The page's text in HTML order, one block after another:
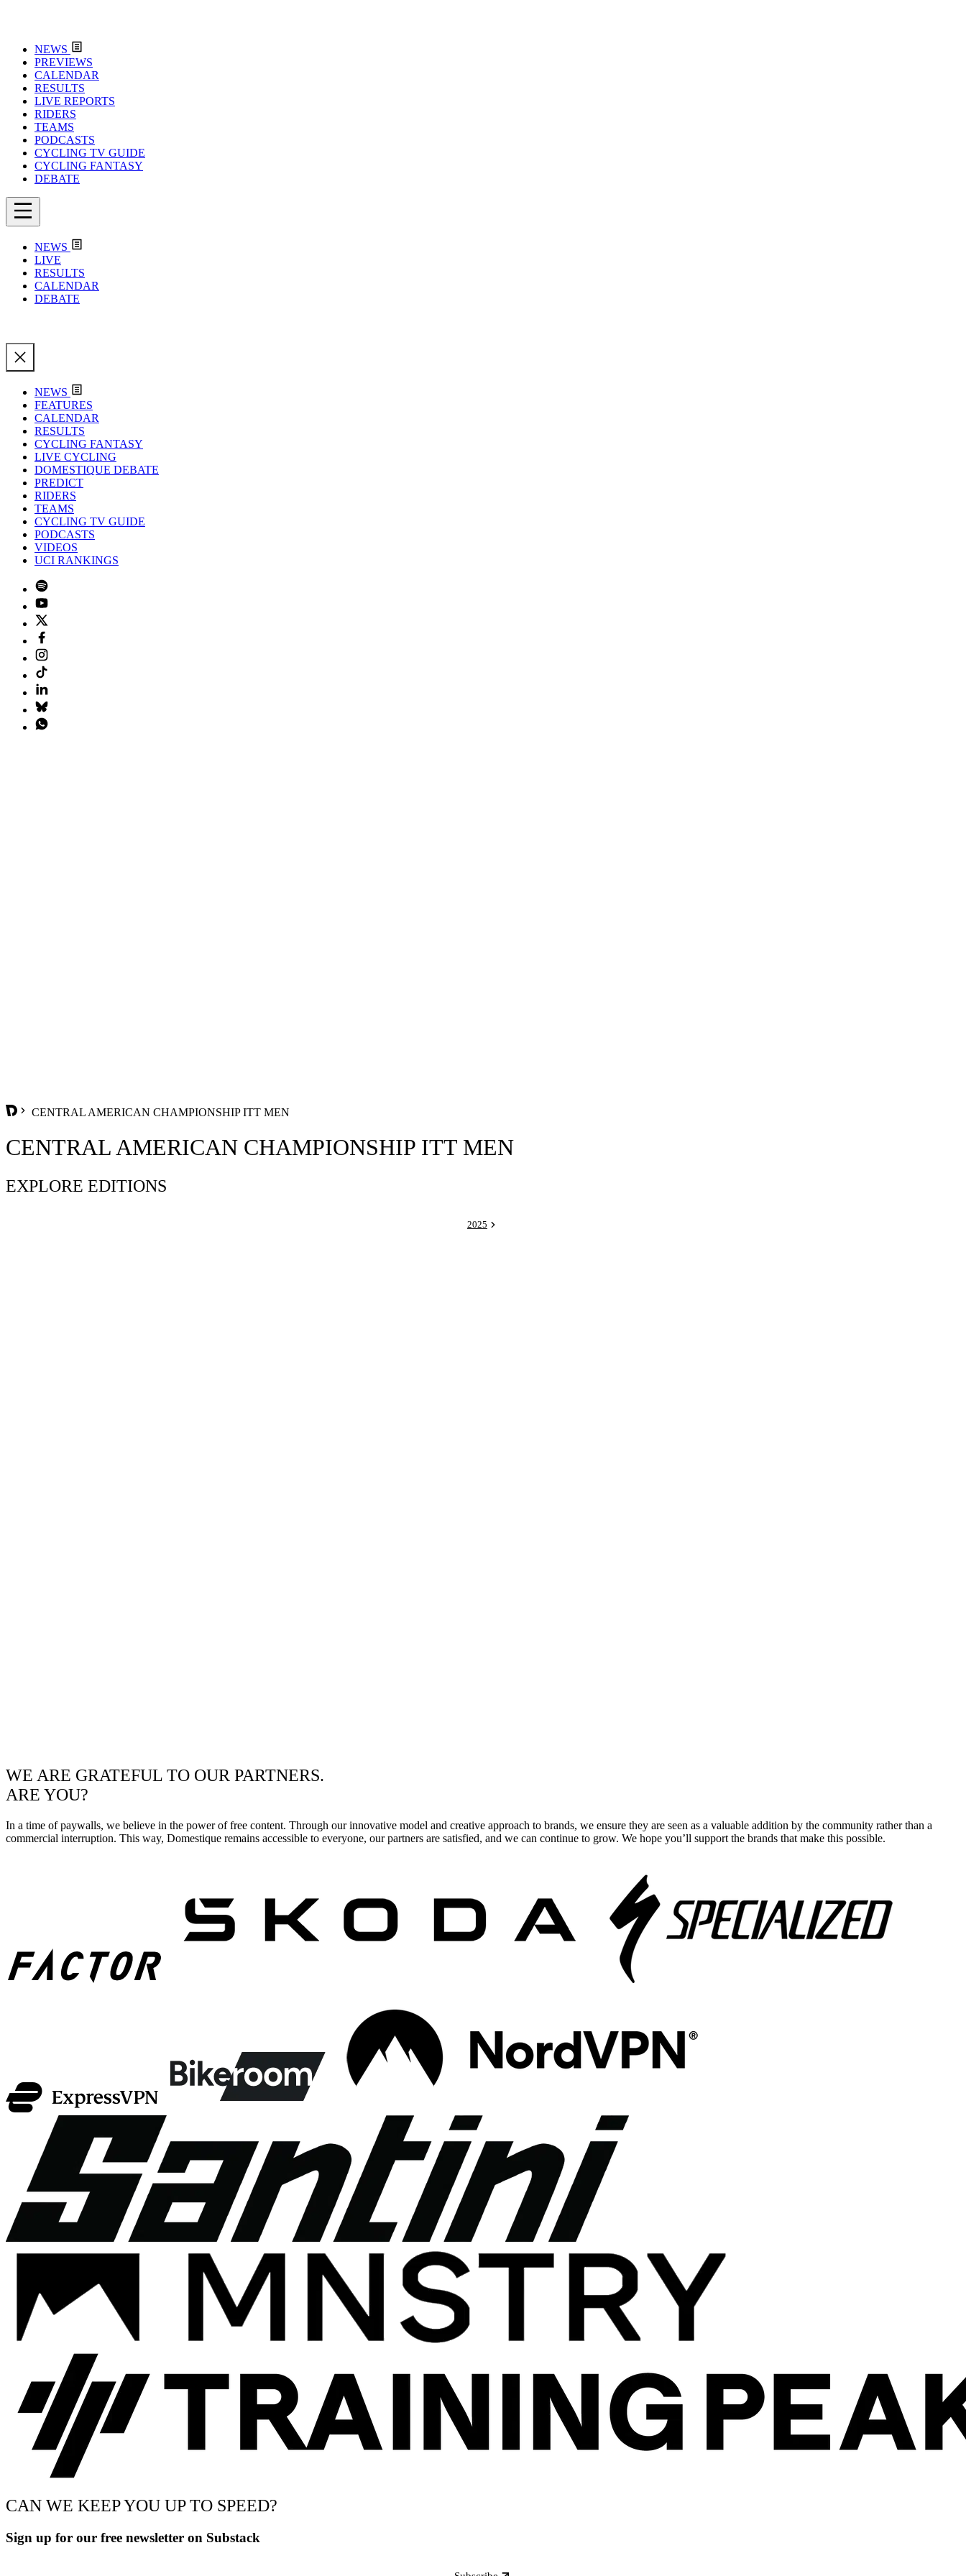
NEWS
PREVIEWS
CALENDAR
RESULTS
LIVE REPORTS
RIDERS
TEAMS
PODCASTS
CYCLING TV GUIDE
CYCLING FANTASY
DEBATE
NEWS
LIVE
RESULTS
CALENDAR
DEBATE
NEWS
FEATURES
CALENDAR
RESULTS
CYCLING FANTASY
LIVE CYCLING
DOMESTIQUE DEBATE
PREDICT
RIDERS
TEAMS
CYCLING TV GUIDE
PODCASTS
VIDEOS
UCI RANKINGS
CENTRAL AMERICAN CHAMPIONSHIP ITT MEN
CENTRAL AMERICAN CHAMPIONSHIP ITT MEN
EXPLORE EDITIONS
2025
WE ARE GRATEFUL TO OUR PARTNERS.
ARE YOU?
In a time of paywalls, we believe in the power of free content. Through our innovative model and creative approach to brands, we ensure they are seen as a valuable addition by the community rather than a
commercial interruption. This way, Domestique remains accessible to everyone, our partners are satisfied, and we can continue to grow. We hope you’ll support the brands that make this possible.
CAN WE KEEP YOU UP TO SPEED?
Sign up for our free newsletter on Substack